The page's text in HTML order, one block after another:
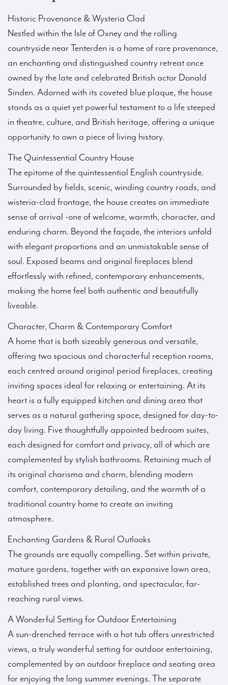
Historic Provenance & Wysteria Clad
Nestled within the Isle of Oxney and the rolling
countryside near Tenterden is a home of rare provenance,
an enchanting and distinguished country retreat once
owned by the late and celebrated British actor Donald
Sinden. Adorned with its coveted blue plaque, the house
stands as a quiet yet powerful testament to a life steeped
in theatre, culture, and British heritage, offering a unique
opportunity to own a piece of living history.
The Quintessential Country House
The epitome of the quintessential English countryside.
Surrounded by fields, scenic, winding country roads, and
wisteria-clad frontage, the house creates an immediate
sense of arrival -one of welcome, warmth, character, and
enduring charm. Beyond the façade, the interiors unfold
with elegant proportions and an unmistakable sense of
soul. Exposed beams and original fireplaces blend
effortlessly with refined, contemporary enhancements,
making the home feel both authentic and beautifully
liveable.
Character, Charm & Contemporary Comfort
A home that is both sizeably generous and versatile,
offering two spacious and characterful reception rooms,
each centred around original period fireplaces, creating
inviting spaces ideal for relaxing or entertaining. At its
heart is a fully equipped kitchen and dining area that
serves as a natural gathering space, designed for day-to-
day living. Five thoughtfully appointed bedroom suites,
each designed for comfort and privacy, all of which are
complemented by stylish bathrooms. Retaining much of
its original charisma and charm, blending modern
comfort, contemporary detailing, and the warmth of a
traditional country home to create an inviting
atmosphere.
Enchanting Gardens & Rural Outlooks
The grounds are equally compelling. Set within private,
mature gardens, together with an expansive lawn area,
established trees and planting, and spectacular, far-
reaching rural views.
A Wonderful Setting for Outdoor Entertaining
A sun-drenched terrace with a hot tub offers unrestricted
views, a truly wonderful setting for outdoor entertaining,
complemented by an outdoor fireplace and seating area
for enjoying the long summer evenings. The separate